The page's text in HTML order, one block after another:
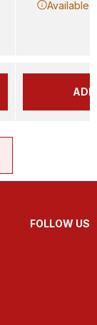
Available
ADD
FOLLOW US